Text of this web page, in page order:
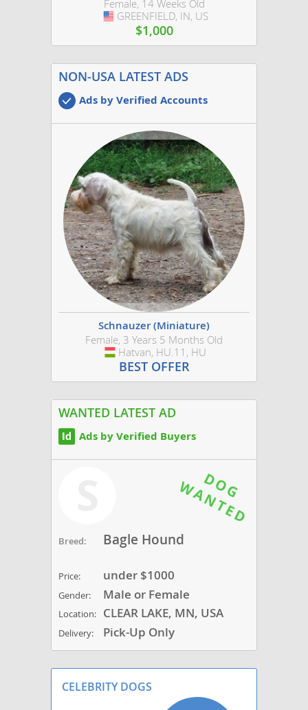
Female, 14 Weeks Old
USA
GREENFIELD, IN, US
$1,000
NON-USA LATEST ADS
Ads by Verified Accounts
Schnauzer (Miniature)
Female, 3 Years 5 Months Old
Hungary
Hatvan, HU.11, HU
BEST OFFER
WANTED LATEST AD
Ads by Verified Buyers
Breed: Bagle Hound
Price: under $1000
Gender: Male or Female
Location: CLEAR LAKE, MN, USA
Delivery: Pick-Up Only
CELEBRITY DOGS